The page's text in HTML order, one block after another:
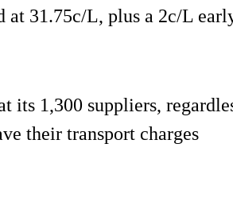
at 31.75c/L, plus a 2c/L
its 1,300 suppliers,
their transport charges